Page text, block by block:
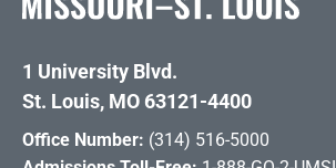
1 University Blvd.
St. Louis, MO 63121-4400
Office Number: (314) 516-5000